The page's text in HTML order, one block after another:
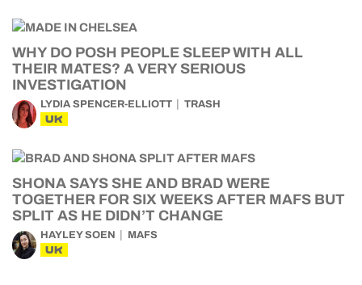
WHY DO POSH PEOPLE SLEEP WITH ALL
THEIR MATES? A VERY SERIOUS
INVESTIGATION
LYDIA SPENCER-ELLIOTT TRASH
UK
SHONA SAYS SHE AND BRAD WERE
TOGETHER FOR SIX WEEKS AFTER MAFS BUT
SPLIT AS HE DIDN’T CHANGE
HAYLEY SOEN MAFS
UK